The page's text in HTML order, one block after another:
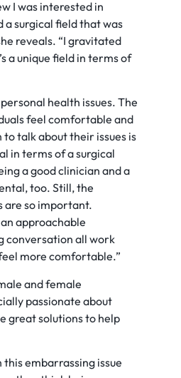
I was interested in
a surgical field that was
reveals. “I gravitated
a unique field in terms of
health issues. The
feel comfortable and
talk about their issues is
in terms of a surgical
a good clinician and a
too. Still, the
so important.
approachable
conversation all work
more comfortable.”
and female
passionate about
great solutions to help
embarrassing issue